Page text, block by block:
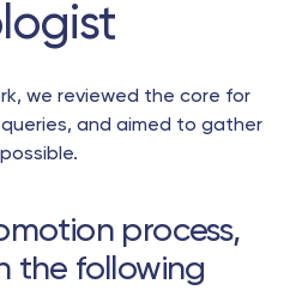
we reviewed the core for
and aimed to gather
process,
the following